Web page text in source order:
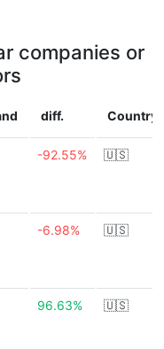
companies or
diff. Country
-92.55% 🇺🇸
-6.98% 🇺🇸
96.63% 🇺🇸